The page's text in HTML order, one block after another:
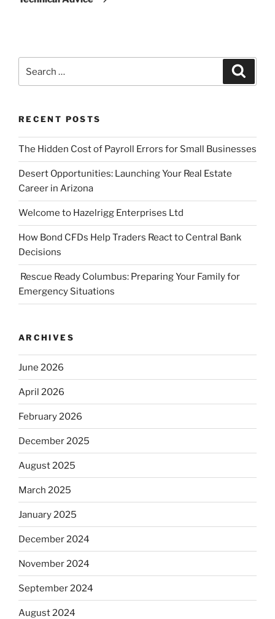
for:
RECENT POSTS
The Hidden Cost of Payroll Errors for Small Businesses
Desert Opportunities: Launching Your Real Estate
Career in Arizona
Welcome to Hazelrigg Enterprises Ltd
How Bond CFDs Help Traders React to Central Bank
Decisions
Rescue Ready Columbus: Preparing Your Family for
Emergency Situations
ARCHIVES
June 2026
April 2026
February 2026
December 2025
August 2025
March 2025
January 2025
December 2024
November 2024
September 2024
August 2024